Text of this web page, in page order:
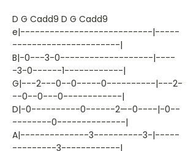
D G Cadd9 D G Cadd9
e|---------------------------|-----
----------------------|
B|-0---3-0-------------------|----
-3-0------1------------|
G|---2---0--0-----0----------|---2-
--0--0---0------------|
D|-0----------0------2—-0----|-0--
--------0--------------|
A|--------------3----------3-|-----
---------3------------|